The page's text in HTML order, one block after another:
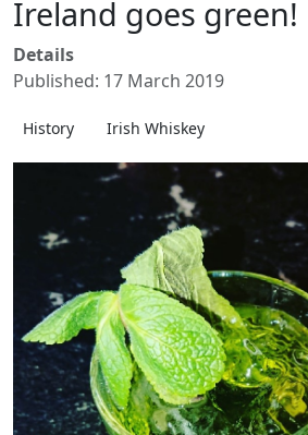
Ireland goes green!
Details
Published: 17 March 2019
History Irish Whiskey